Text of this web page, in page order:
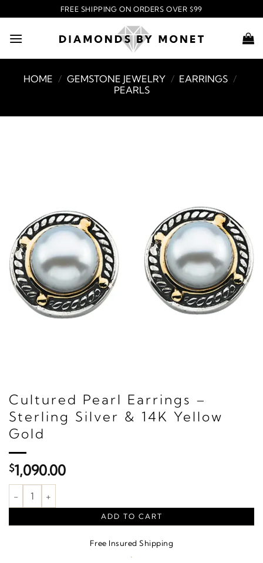
to
content
FREE SHIPPING ON ORDERS OVER $99
HOME / GEMSTONE JEWELRY / EARRINGS /
PEARLS
Cultured Pearl Earrings –
Sterling Silver & 14K Yellow
Gold
$1,090.00
Cultured Pearl Earrings – Sterling Silver & 14K Yellow Gold
ADD TO CART
Free Insured Shipping
·